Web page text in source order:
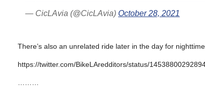
— CicLAvia (@CicLAvia) October 28, 2021
There’s also an unrelated ride later in the day for
https://twitter.com/BikeLAredditors/status/